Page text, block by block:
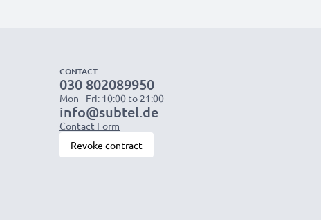
CONTACT
030 802089950
Mon - Fri: 10:00 to 21:00
info@subtel.de
Contact Form
Revoke contract